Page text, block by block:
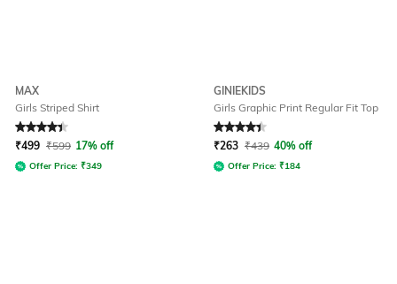
MAX
Girls Striped Shirt
Rated 4.1out of 5
₹499 ₹599 17% off
Offer Price: ₹349
GINIEKIDS
Girls Graphic Print Regular Fit Top
Rated 4.4out of 5
₹263 ₹439 40% off
Offer Price: ₹184